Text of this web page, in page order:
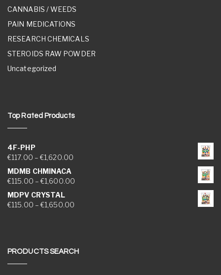
CANNABIS / WEEDS
PAIN MEDICATIONS
RESEARCH CHEMICALS
STEROIDS RAW POWDER
Uncategorized
Top Rated Products
4F-PHP
€117.00 – €1,620.00Price range: €117.00 through €1,620.00
MDMB CHMINACA
€115.00 – €1,600.00Price range: €115.00 through €1,600.00
MDPV CRYSTAL
€115.00 – €1,650.00Price range: €115.00 through €1,650.00
PRODUCTS SEARCH